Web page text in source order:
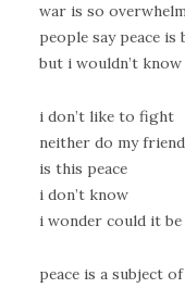
war is so
people say peace is
but i wouldn’t know
i don’t like to fight
neither do my
is this peace
i don’t know
i wonder could it be
peace is a subject